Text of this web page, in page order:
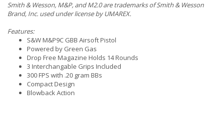
Smith & Wesson, M&P, and M2.0 are trademarks of Smith & Wesson
Brand, Inc. used under license by UMAREX.
Features:
S&W M&P9C GBB Airsoft Pistol
Powered by Green Gas
Drop Free Magazine Holds 14 Rounds
3 Interchangable Grips Included
300 FPS with .20 gram BBs
Compact Design
Blowback Action